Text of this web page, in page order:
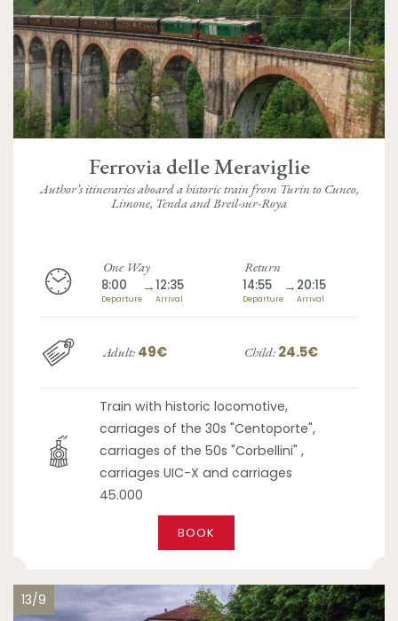
Ferrovia delle Meraviglie
Author’s itineraries aboard a historic train from Turin to Cuneo,
Limone, Tenda and Breil-sur-Roya
One Way
8:00
Departure
→12:35
Arrival
Return
14:55
Departure
→ 20:15
Arrival
Adult: 49€ Child: 24.5€
Train with historic locomotive,
carriages of the 30s "Centoporte",
carriages of the 50s "Corbellini" ,
carriages UIC-X and carriages
45.000
BOOK
13/9